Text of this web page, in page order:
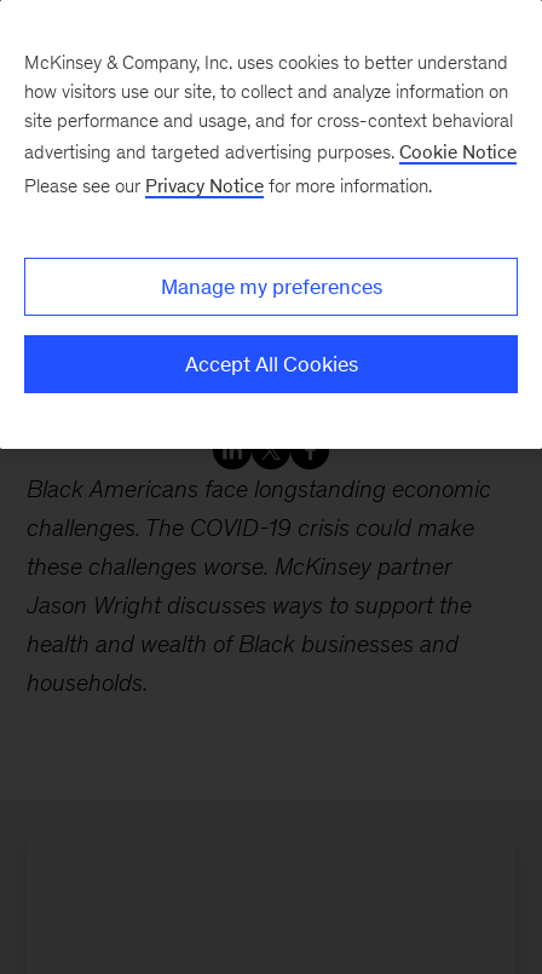
Webinars
Investing in Black lives
and livelihoods: What
stakeholders can do
Black Americans face longstanding economic
challenges. The COVID-19 crisis could make
these challenges worse. McKinsey partner
Jason Wright discusses ways to support the
health and wealth of Black businesses and
households.
McKinsey & Company, Inc. uses cookies to better understand
how visitors use our site, to collect and analyze information on
site performance and usage, and for cross-context behavioral
advertising and targeted advertising purposes. Cookie Notice
Please see our Privacy Notice for more information.
Manage my preferences
Accept All Cookies